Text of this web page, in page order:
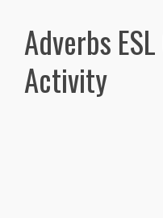
Adverbs
Activity